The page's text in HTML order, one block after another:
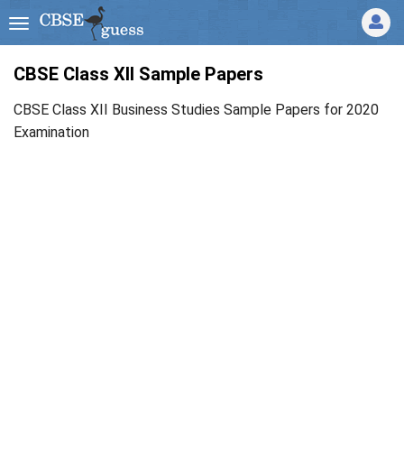
CBSE Class XII Sample Papers
CBSE Class XII Business Studies Sample Papers for 2020
Examination